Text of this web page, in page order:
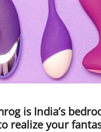
is India’s
realize your